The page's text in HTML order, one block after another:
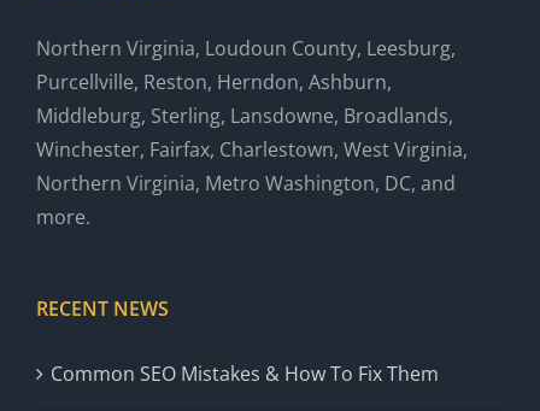
Northern Virginia, Loudoun County, Leesburg,
Purcellville, Reston, Herndon, Ashburn,
Middleburg, Sterling, Lansdowne, Broadlands,
Winchester, Fairfax, Charlestown, West Virginia,
Northern Virginia, Metro Washington, DC, and
more.
RECENT NEWS
Common SEO Mistakes & How To Fix Them